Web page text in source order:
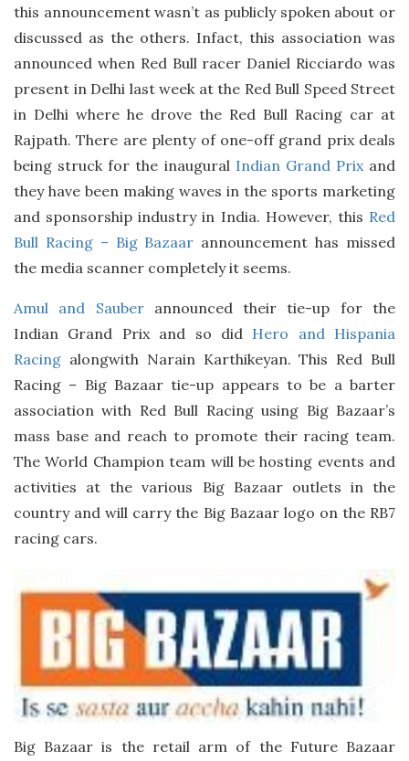
this announcement wasn’t as publicly spoken about or
discussed as the others. Infact, this association was
announced when Red Bull racer Daniel Ricciardo was
present in Delhi last week at the Red Bull Speed Street
in Delhi where he drove the Red Bull Racing car at
Rajpath. There are plenty of one-off grand prix deals
being struck for the inaugural Indian Grand Prixand
they have been making waves in the sports marketing
and sponsorship industry in India. However, this Red
Bull Racing – Big Bazaar announcement has missed
the media scanner completely it seems.
Amul and Sauberannounced their tie-up for the
Indian Grand Prix and so did Hero and Hispania
Racing alongwith Narain Karthikeyan. This Red Bull
Racing – Big Bazaar tie-up appears to be a barter
association with Red Bull Racing using Big Bazaar’s
mass base and reach to promote their racing team.
The World Champion team will be hosting events and
activities at the various Big Bazaar outlets in the
country and will carry the Big Bazaar logo on the RB7
racing cars.
Big Bazaar is the retail arm of the Future Bazaar